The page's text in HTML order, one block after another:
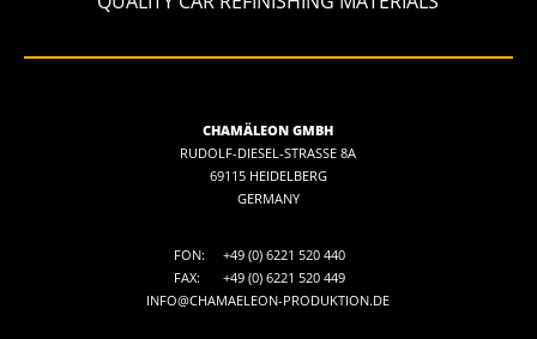
CHAMÄLEON GMBH
RUDOLF-DIESEL-STRASSE 8A
69115 HEIDELBERG
GERMANY
FON:
+49 (0) 6221 520 440
FAX:
+49 (0) 6221 520 449
INFO@CHAMAELEON-PRODUKTION.DE